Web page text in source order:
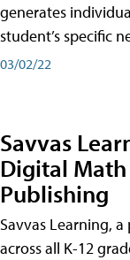
generates
student’s specific
03/02/22
Savvas
Digital
Publishing
Savvas Learning,
across all K-12